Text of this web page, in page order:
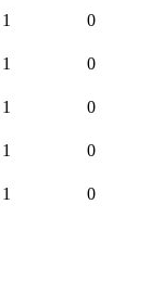
1 0
1 0
1 0
1 0
1 0